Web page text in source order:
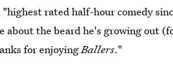
"highest rated half-hour comedy
about the beard he's growing out
for enjoyingBallers."